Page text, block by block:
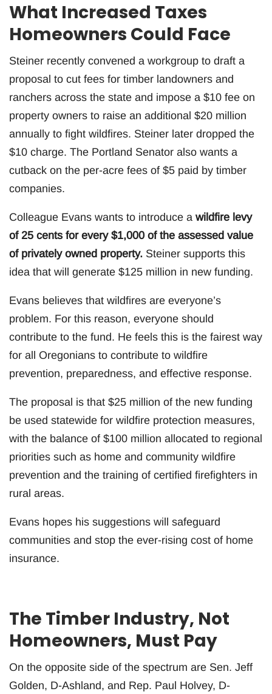
What Increased Taxes
Homeowners Could Face
Steiner recently convened a workgroup to draft a
proposal to cut fees for timber landowners and
ranchers across the state and impose a $10 fee on
property owners to raise an additional $20 million
annually to fight wildfires. Steiner later dropped the
$10 charge. The Portland Senator also wants a
cutback on the per-acre fees of $5 paid by timber
companies.
Colleague Evans wants to introduce a wildfire levy
of 25 cents for every $1,000 of the assessed value
of privately owned property. Steiner supports this
idea that will generate $125 million in new funding.
Evans believes that wildfires are everyone’s
problem. For this reason, everyone should
contribute to the fund. He feels this is the fairest way
for all Oregonians to contribute to wildfire
prevention, preparedness, and effective response.
The proposal is that $25 million of the new funding
be used statewide for wildfire protection measures,
with the balance of $100 million allocated to regional
priorities such as home and community wildfire
prevention and the training of certified firefighters in
rural areas.
Evans hopes his suggestions will safeguard
communities and stop the ever-rising cost of home
insurance.
The Timber Industry, Not
Homeowners, Must Pay
On the opposite side of the spectrum are Sen. Jeff
Golden, D-Ashland, and Rep. Paul Holvey, D-